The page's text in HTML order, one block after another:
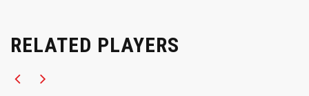
RELATED PLAYERS